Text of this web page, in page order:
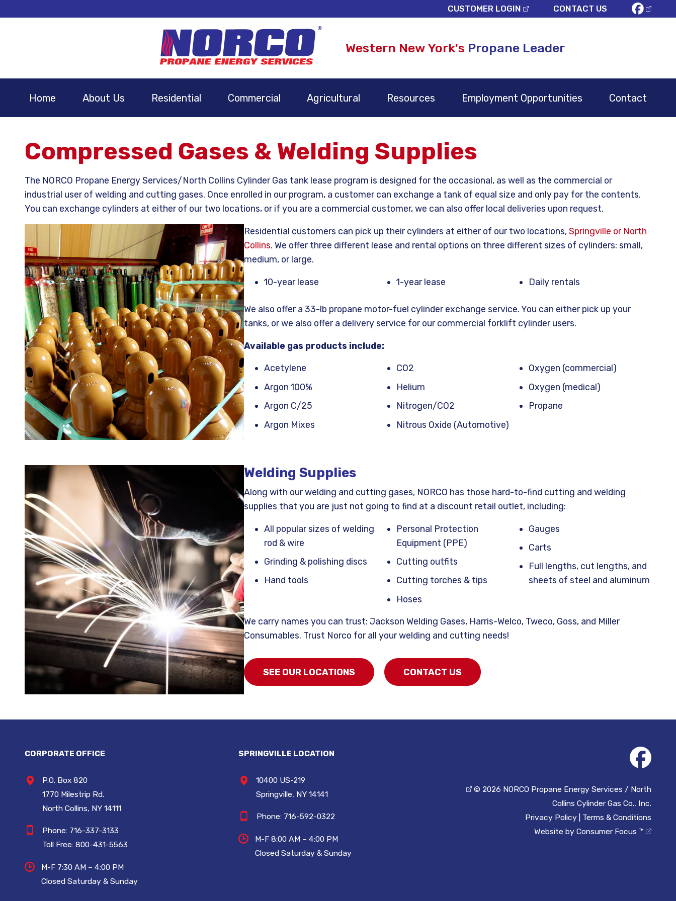
CUSTOMER LOGIN CONTACT US
Western New York's Propane Leader
Home About Us Residential Commercial Agricultural Resources Employment Opportunities Contact
Compressed Gases & Welding Supplies
The NORCO Propane Energy Services/North Collins Cylinder Gas tank lease program is designed for the occasional, as well as the commercial or
industrial user of welding and cutting gases. Once enrolled in our program, a customer can exchange a tank of equal size and only pay for the contents.
You can exchange cylinders at either of our two locations, or if you are a commercial customer, we can also offer local deliveries upon request.
Residential customers can pick up their cylinders at either of our two locations,Springville or North
Collins. We offer three different lease and rental options on three different sizes of cylinders: small,
medium, or large.
10-year lease 1-year lease Daily rentals
We also offer a 33-lb propane motor-fuel cylinder exchange service. You can either pick up your
tanks, or we also offer a delivery service for our commercial forklift cylinder users.
Available gas products include:
Acetylene
Argon 100%
Argon C/25
Argon Mixes
CO2
Helium
Nitrogen/CO2
Nitrous Oxide (Automotive)
Oxygen (commercial)
Oxygen (medical)
Propane
Welding Supplies
Along with our welding and cutting gases, NORCO has those hard-to-find cutting and welding
supplies that you are just not going to find at a discount retail outlet, including:
All popular sizes of welding
rod & wire
Grinding & polishing discs
Hand tools
Personal Protection
Equipment (PPE)
Cutting outfits
Cutting torches & tips
Hoses
Gauges
Carts
Full lengths, cut lengths, and
sheets of steel and aluminum
We carry names you can trust: Jackson Welding Gases, Harris-Welco, Tweco, Goss, and Miller
Consumables. Trust Norco for all your welding and cutting needs!
SEE OUR LOCATIONS CONTACT US
CORPORATE OFFICE
P.O. Box 820
1770 Milestrip Rd.
North Collins, NY 14111
Phone: 716-337-3133
Toll Free: 800-431-5563
M-F 7:30 AM – 4:00 PM
Closed Saturday & Sunday
SPRINGVILLE LOCATION
10400 US-219
Springville, NY 14141
Phone: 716-592-0322
M-F 8:00 AM – 4:00 PM
Closed Saturday & Sunday
© 2026 NORCO Propane Energy Services / North
Collins Cylinder Gas Co., Inc.
Privacy Policy
Terms & Conditions
Website byConsumer Focus ™